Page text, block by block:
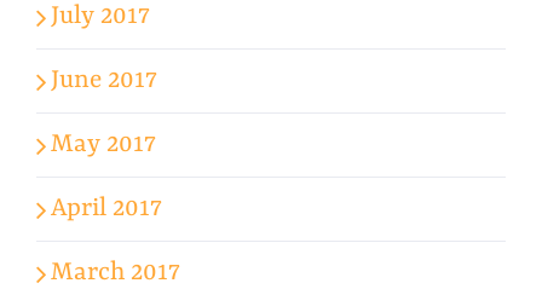
July 2017
June 2017
May 2017
April 2017
March 2017